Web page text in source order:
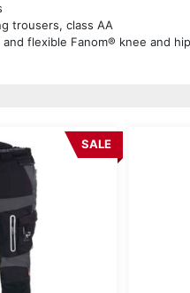
trousers, class AA
flexible Fanom® knee and
SALE